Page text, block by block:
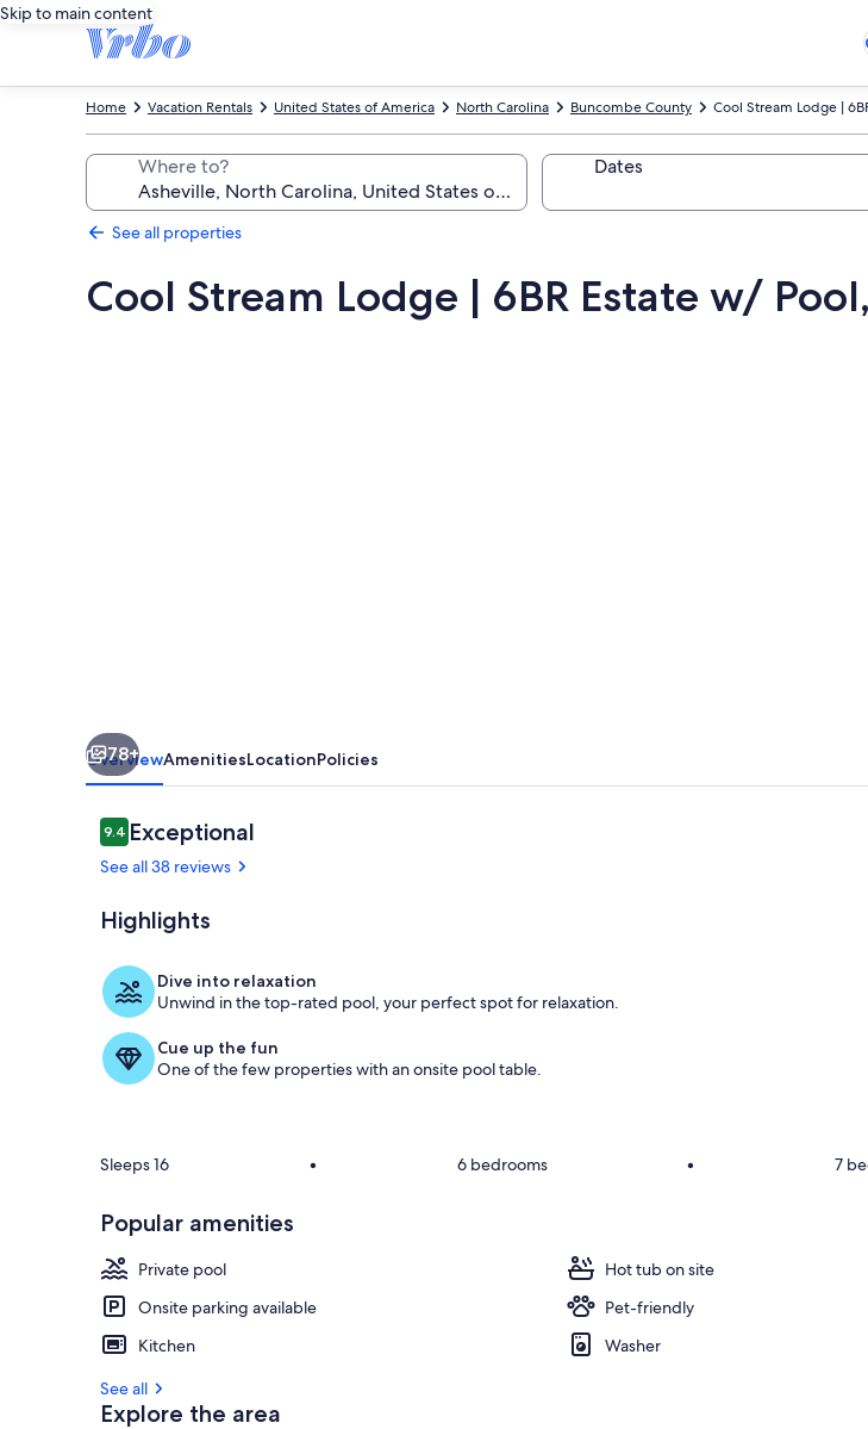
Skip to main content
Cool Stream Lodge |
Buncombe County
North Carolina
United States of America
Vacation Rentals
Home
Where to? Dates
See all properties
Cool Stream Lodge | 6BR Estate w/
Hot
Tubs
Near
Asheville
78+
OverviewAmenitiesLocationPolicies
Reviews
9.49.4 out of 10
Exceptional
See all 38 reviews
Highlights
Dive into relaxation
Unwind in the top-rated pool, your perfect spot for relaxation.
Cue up the fun
One of the few properties with an onsite pool table.
Sleeps 16 • 6 bedrooms • 7
Popular amenities
Private pool
Hot tub on site
Onsite parking available
Pet-friendly
Kitchen
Washer
See all
Explore the area